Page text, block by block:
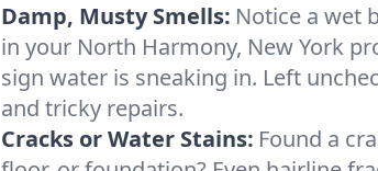
Damp, Musty Smells: Notice a wet
in your North Harmony, New York
sign water is sneaking in. Left
and tricky repairs.
Cracks or Water Stains: Found a